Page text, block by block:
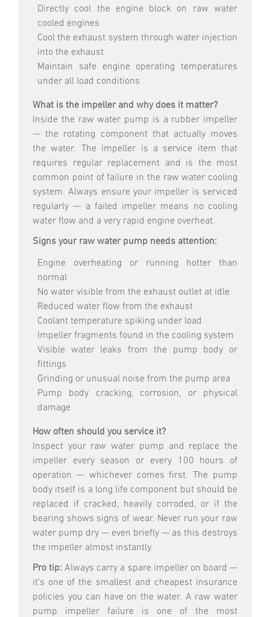
Directly cool the engine block on raw water
cooled engines
Cool the exhaust system through water injection
into the exhaust
Maintain safe engine operating temperatures
under all load conditions
What is the impeller and why does it matter?
Inside the raw water pump is a rubber impeller
— the rotating component that actually moves
the water. The impeller is a service item that
requires regular replacement and is the most
common point of failure in the raw water cooling
system. Always ensure your impeller is serviced
regularly — a failed impeller means no cooling
water flow and a very rapid engine overheat.
Signs your raw water pump needs attention:
Engine overheating or running hotter than
normal
No water visible from the exhaust outlet at idle
Reduced water flow from the exhaust
Coolant temperature spiking under load
Impeller fragments found in the cooling system
Visible water leaks from the pump body or
fittings
Grinding or unusual noise from the pump area
Pump body cracking, corrosion, or physical
damage
How often should you service it?
Inspect your raw water pump and replace the
impeller every season or every 100 hours of
operation — whichever comes first. The pump
body itself is a long life component but should be
replaced if cracked, heavily corroded, or if the
bearing shows signs of wear. Never run your raw
water pump dry — even briefly — as this destroys
the impeller almost instantly.
Pro tip: Always carry a spare impeller on board —
it's one of the smallest and cheapest insurance
policies you can have on the water. A raw water
pump impeller failure is one of the most